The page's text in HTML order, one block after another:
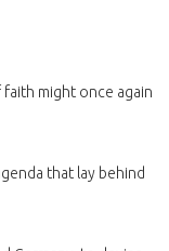
might once again
that lay behind